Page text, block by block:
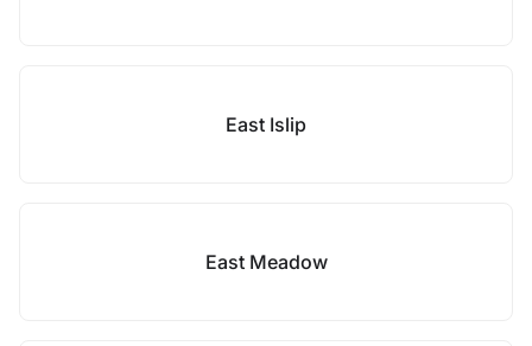
East Islip
East Meadow